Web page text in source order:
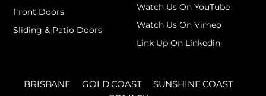
Front Doors
Sliding & Patio Doors
Watch Us On YouTube
Watch Us On Vimeo
Link Up On Linkedin
BRISBANE GOLD COAST
SUNSHINE COAST